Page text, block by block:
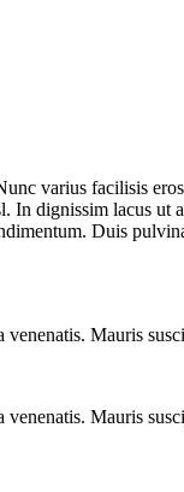
varius facilisis
In dignissim lacus
Duis
Mauris
Mauris